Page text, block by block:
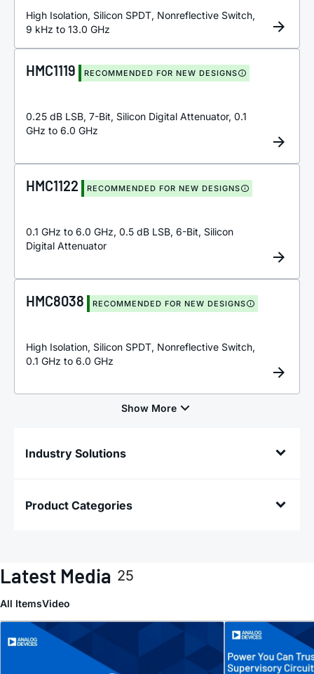
High Isolation, Silicon SPDT, Nonreflective Switch,
9 kHz to 13.0 GHz
HMC1119 RECOMMENDED FOR NEW DESIGNS
0.25 dB LSB, 7-Bit, Silicon Digital Attenuator, 0.1
GHz to 6.0 GHz
HMC1122 RECOMMENDED FOR NEW DESIGNS
0.1 GHz to 6.0 GHz, 0.5 dB LSB, 6-Bit, Silicon
Digital Attenuator
HMC8038 RECOMMENDED FOR NEW DESIGNS
High Isolation, Silicon SPDT, Nonreflective Switch,
0.1 GHz to 6.0 GHz
Industry Solutions
Product Categories
Latest Media 25
All ItemsVideo